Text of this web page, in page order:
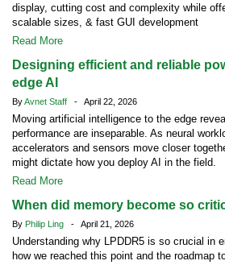
display, cutting cost and complexity while
scalable sizes, & fast GUI development
Read More
Designing efficient and reliable
edge AI
ByAvnet Staff - April 22, 2026
Moving artificial intelligence to the edge
performance are inseparable. As neural
accelerators and sensors move closer
might dictate how you deploy AI in the field.
Read More
When did memory become so
By Philip Ling - April 21, 2026
Understanding why LPDDR5 is so crucial in
how we reached this point and the roadmap